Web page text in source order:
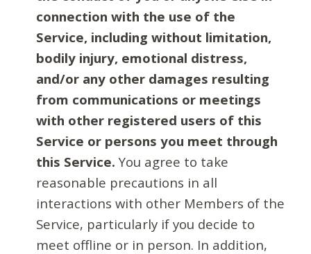
connection with the use of the
Service, including without limitation,
bodily injury, emotional distress,
and/or any other damages resulting
from communications or meetings
with other registered users of this
Service or persons you meet through
this Service. You agree to take
reasonable precautions in all
interactions with other Members of the
Service, particularly if you decide to
meet offline or in person. In addition,